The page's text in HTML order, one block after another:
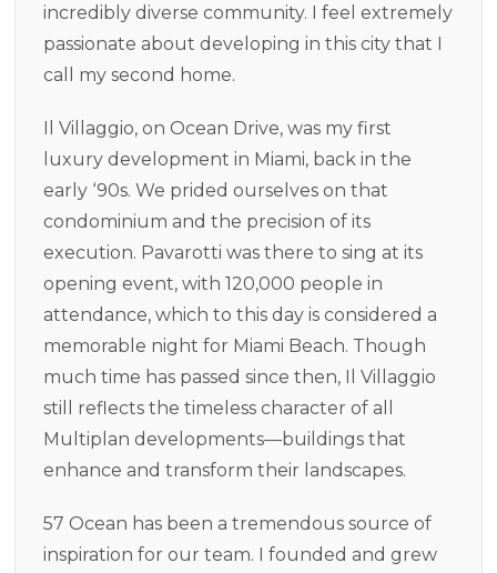
incredibly diverse community. I feel extremely
passionate about developing in this city that I
call my second home.
Il Villaggio, on Ocean Drive, was my first
luxury development in Miami, back in the
early ‘90s. We prided ourselves on that
condominium and the precision of its
execution. Pavarotti was there to sing at its
opening event, with 120,000 people in
attendance, which to this day is considered a
memorable night for Miami Beach. Though
much time has passed since then, Il Villaggio
still reflects the timeless character of all
Multiplan developments—buildings that
enhance and transform their landscapes.
57 Ocean has been a tremendous source of
inspiration for our team. I founded and grew